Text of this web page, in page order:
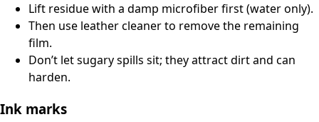
Lift residue with a damp microfiber first (water only).
Then use leather cleaner to remove the remaining
film.
Don’t let sugary spills sit; they attract dirt and can
harden.
Ink marks